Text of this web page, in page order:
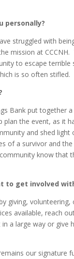
personally?
struggled with
mission at
to escape
is so often stifled.
Bank put together
the event, as it
and shed light
of a survivor and
know that
to get involved
giving,
available, reach
a large way or
our signature